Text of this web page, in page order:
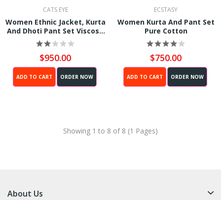
CATS EYE
Women Ethnic Jacket, Kurta
And Dhoti Pant Set Viscose
Rayon (Red)
$950.00
ADD TO CART ORDER NOW
ECSTASY
Women Kurta And Pant Set
Pure Cotton
$750.00
ADD TO CART ORDER NOW
Showing 1 to 8 of 8 (1 Pages)
About Us